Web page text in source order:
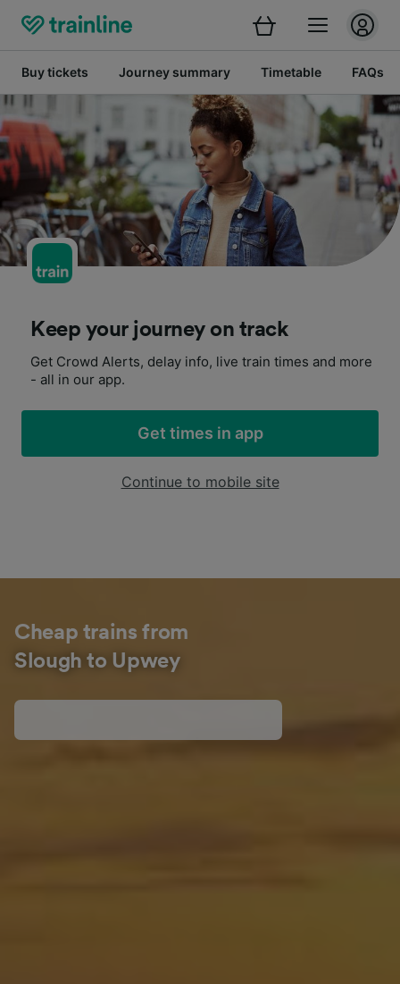
Buy tickets Journey summary Timetable FAQs
Keep your journey on track
Get Crowd Alerts, delay info, live train times and more
- all in our app.
Get times in app
Continue to mobile site
Cheap trains from
Slough to Upwey